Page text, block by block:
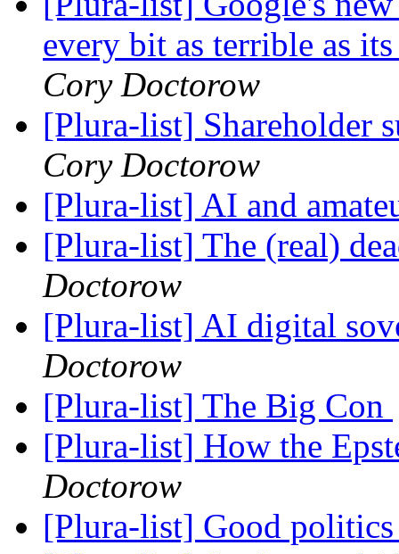
every bit as terrible as
Cory Doctorow
[Plura-list] Shareholder
Cory Doctorow
[Plura-list] AI and
[Plura-list] The (real)
Doctorow
[Plura-list] AI digital
Doctorow
[Plura-list] The Big Con
[Plura-list] How the
Doctorow
[Plura-list] Good